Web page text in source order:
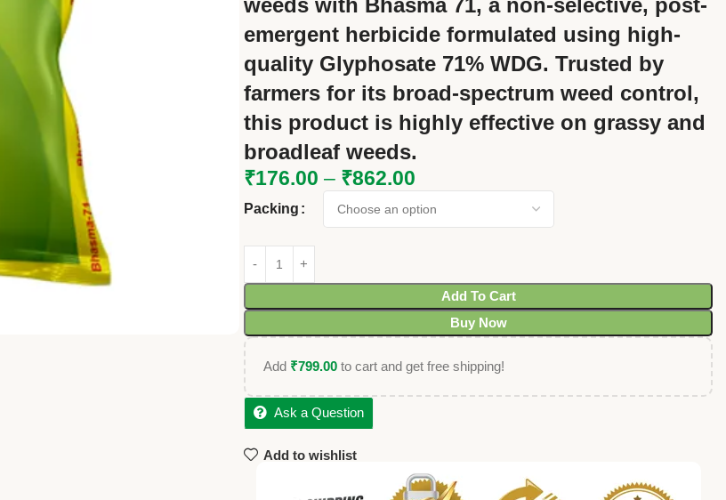
weeds with Bhasma 71, a non-selective, post-
emergent herbicide formulated using high-
quality Glyphosate 71% WDG. Trusted by
farmers for its broad-spectrum weed control,
this product is highly effective on grassy and
broadleaf weeds.
₹176.00 – ₹862.00
Packing
Add To Cart
Buy Now
Add ₹799.00 to cart and get free shipping!
Ask a Question
Add to wishlist